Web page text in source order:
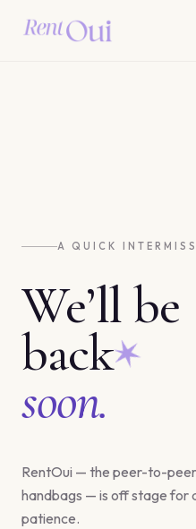
A QUICK
We’ll be
back
soon.
RentOui — the peer-to-
handbags — is off stage for
patience.